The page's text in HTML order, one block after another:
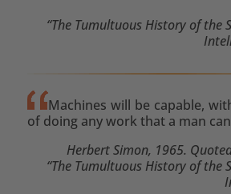
“The Tumultuous History of the
Machines will be capable,
of doing any work that a man
Herbert Simon, 1965.
“The Tumultuous History of the